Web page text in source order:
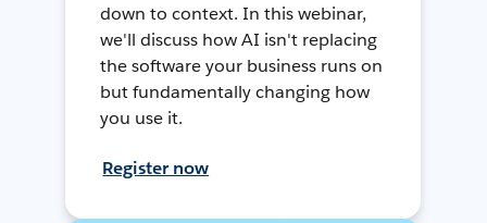
down to context. In this webinar,
we'll discuss how AI isn't replacing
the software your business runs on
but fundamentally changing how
you use it.
Register now